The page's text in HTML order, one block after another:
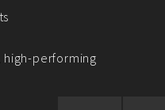
reality!